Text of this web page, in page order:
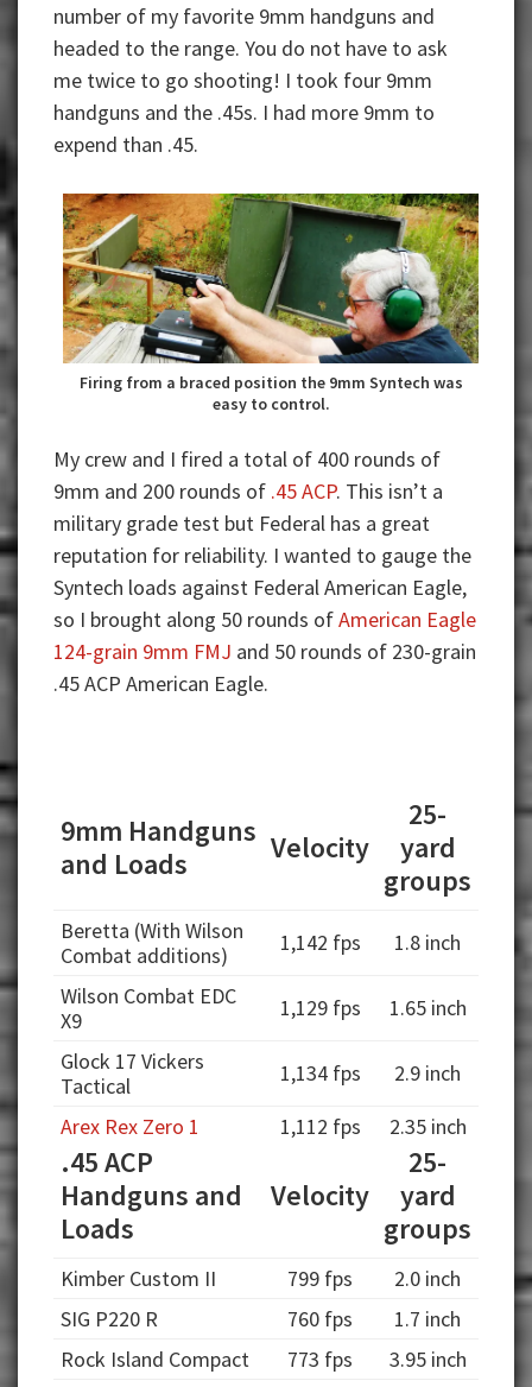
number of my favorite 9mm handguns and
headed to the range. You do not have to ask
me twice to go shooting! I took four 9mm
handguns and the .45s. I had more 9mm to
expend than .45.
Firing from a braced position the 9mm Syntech was
easy to control.
My crew and I fired a total of 400 rounds of
9mm and 200 rounds of .45 ACP. This isn’t a
military grade test but Federal has a great
reputation for reliability. I wanted to gauge the
Syntech loads against Federal American Eagle,
so I brought along 50 rounds ofAmerican Eagle
124-grain 9mm FMJ and 50 rounds of 230-grain
.45 ACP American Eagle.
9mm Handguns
and Loads
Velocity
25-
yard
groups
Beretta (With Wilson
Combat additions)
1,142 fps
1.8 inch
Wilson Combat EDC
X9
1,129 fps
1.65 inch
Glock 17 Vickers
Tactical
1,134 fps
2.9 inch
Arex Rex Zero 1
1,112 fps 2.35 inch
.45 ACP
Handguns and
Loads
Velocity
25-
yard
groups
Kimber Custom II 799 fps
2.0 inch
SIG P220 R
760 fps
1.7 inch
Rock Island Compact
773 fps
3.95 inch